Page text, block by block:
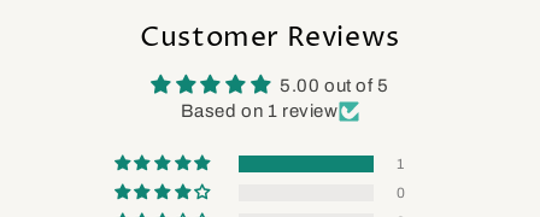
Customer Reviews
5.00 out of 5
Based on 1 review
1
0